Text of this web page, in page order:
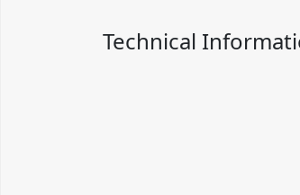
Technical